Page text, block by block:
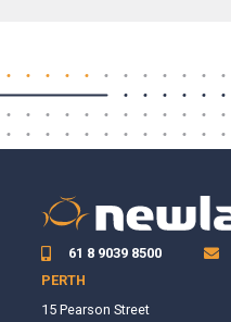
61 8 9039 8500
PERTH
15 Pearson Street